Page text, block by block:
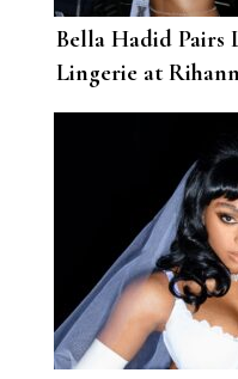
Bella Hadid Pairs
Lingerie at
Fenty Vol. 2 Show